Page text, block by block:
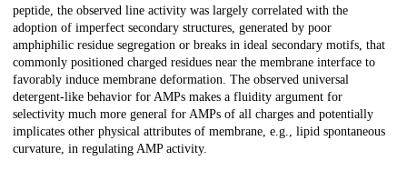
peptide, the observed line activity was largely correlated with the
adoption of imperfect secondary structures, generated by poor
amphiphilic residue segregation or breaks in ideal secondary motifs, that
commonly positioned charged residues near the membrane interface to
favorably induce membrane deformation. The observed universal
detergent-like behavior for AMPs makes a fluidity argument for
selectivity much more general for AMPs of all charges and potentially
implicates other physical attributes of membrane, e.g., lipid spontaneous
curvature, in regulating AMP activity.